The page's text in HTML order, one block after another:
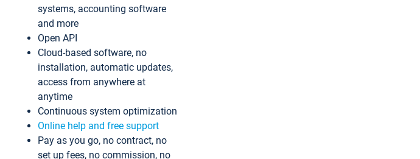
systems, accounting software
and more
Open API
Cloud-based software, no
installation, automatic updates,
access from anywhere at
anytime
Continuous system optimization
Online help and free support
Pay as you go, no contract, no
set up fees, no commission, no